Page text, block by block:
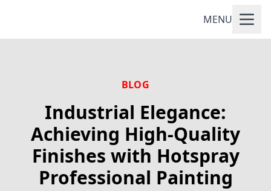
MENU
BLOG
Industrial Elegance:
Achieving High-Quality
Finishes with Hotspray
Professional Painting